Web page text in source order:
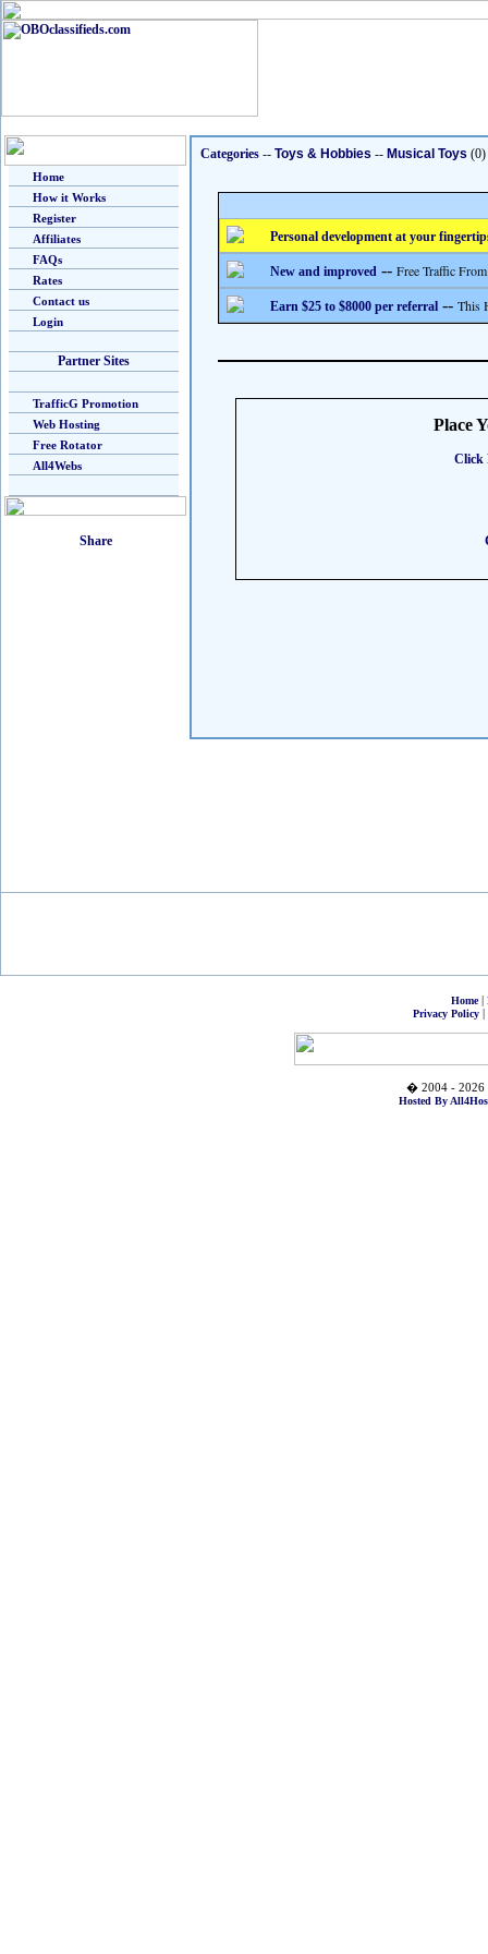
Home
How it Works
Register
Affiliates
FAQs
Rates
Contact us
Login
Partner Sites
TrafficG Promotion
Web Hosting
Free Rotator
All4Webs
Categories -- Toys & Hobbies -- Musical Toys (0)
Personal development at your
New and improved -- Free Traffic
Earn $25 to $8000 per referral -- This
Place
Click
Home|
Privacy Policy|
� 2004 - 2026
Hosted By